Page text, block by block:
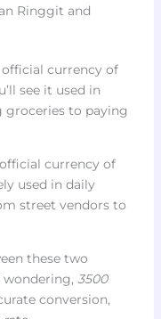
Ringgit and
currency of
see it used in
groceries to paying
currency of
used in daily
street vendors to
these two
3500
conversion,